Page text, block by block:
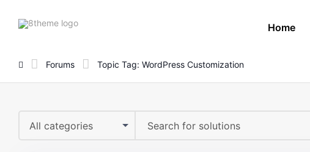
8theme
Home
Forums Topic Tag: WordPress Customization
All categories